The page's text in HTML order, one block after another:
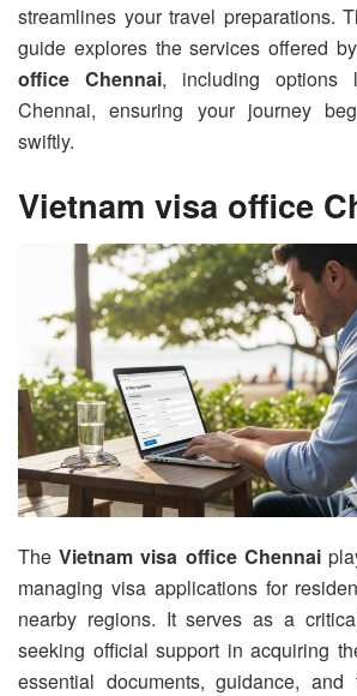
streamlines your travel preparations.
guide explores the services offered
office Chennai, including options
Chennai, ensuring your journey
swiftly.
Vietnam visa office
TheVietnam visa office Chennai
managing visa applications for
nearby regions. It serves as a
seeking official support in acquiring
essential documents, guidance,